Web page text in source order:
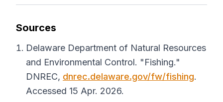
Sources
Delaware Department of Natural Resources
and Environmental Control. "Fishing."
DNREC, dnrec.delaware.gov/fw/fishing.
Accessed 15 Apr. 2026.